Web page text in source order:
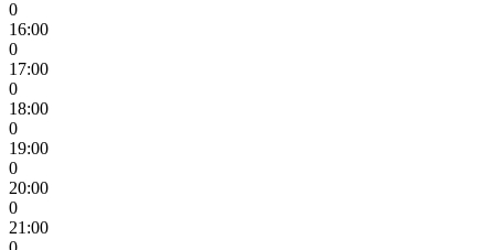
0
16:00
0
17:00
0
18:00
0
19:00
0
20:00
0
21:00